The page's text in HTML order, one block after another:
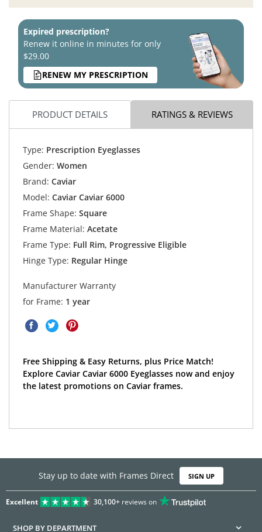
Expired prescription?
Renew it online in minutes for only
$29.00
RENEW MY PRESCRIPTION
PRODUCT DETAILS RATINGS & REVIEWS
Type: Prescription Eyeglasses
Gender: Women
Brand: Caviar
Model: Caviar Caviar 6000
Frame Shape: Square
Frame Material: Acetate
Frame Type: Full Rim, Progressive Eligible
Hinge Type: Regular Hinge
Manufacturer Warranty
for Frame: 1 year
Free Shipping & Easy Returns, plus Price Match!
Explore Caviar Caviar 6000 Eyeglasses now and enjoy
the latest promotions on Caviar frames.
Stay up to date with Frames Direct SIGN UP
Excellent 30,100+reviews on
SHOP BY DEPARTMENT